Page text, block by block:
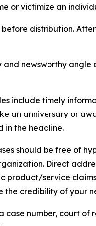
or victimize an
before distribution.
newsworthy
include timely
an anniversary or
in the headline.
should be free of
Direct
product/service
credibility of your
case number, court